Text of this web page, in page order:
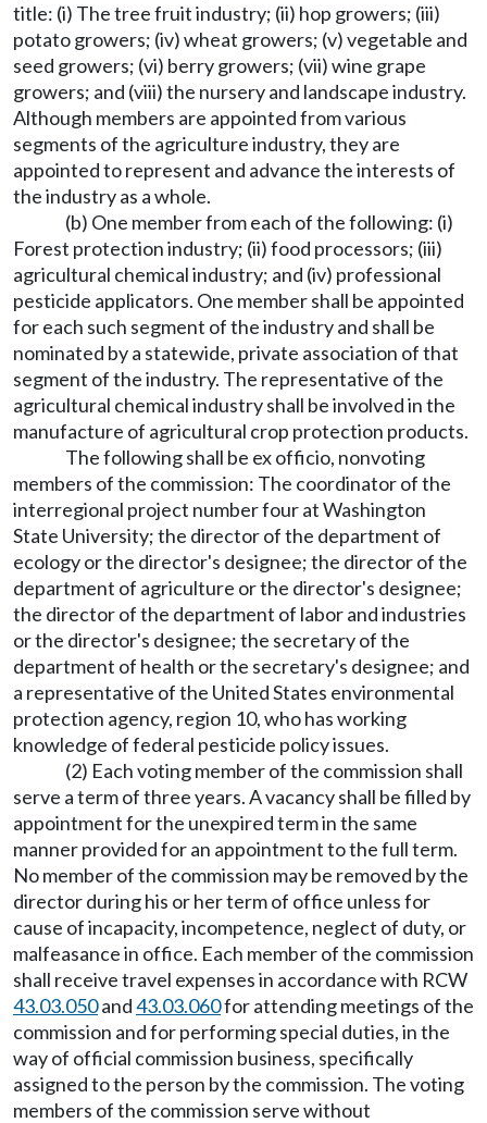
title: (i) The tree fruit industry; (ii) hop growers; (iii)
potato growers; (iv) wheat growers; (v) vegetable and
seed growers; (vi) berry growers; (vii) wine grape
growers; and (viii) the nursery and landscape industry.
Although members are appointed from various
segments of the agriculture industry, they are
appointed to represent and advance the interests of
the industry as a whole.
(b) One member from each of the following: (i)
Forest protection industry; (ii) food processors; (iii)
agricultural chemical industry; and (iv) professional
pesticide applicators. One member shall be appointed
for each such segment of the industry and shall be
nominated by a statewide, private association of that
segment of the industry. The representative of the
agricultural chemical industry shall be involved in the
manufacture of agricultural crop protection products.
The following shall be ex officio, nonvoting
members of the commission: The coordinator of the
interregional project number four at Washington
State University; the director of the department of
ecology or the director's designee; the director of the
department of agriculture or the director's designee;
the director of the department of labor and industries
or the director's designee; the secretary of the
department of health or the secretary's designee; and
a representative of the United States environmental
protection agency, region 10, who has working
knowledge of federal pesticide policy issues.
(2) Each voting member of the commission shall
serve a term of three years. A vacancy shall be filled by
appointment for the unexpired term in the same
manner provided for an appointment to the full term.
No member of the commission may be removed by the
director during his or her term of office unless for
cause of incapacity, incompetence, neglect of duty, or
malfeasance in office. Each member of the commission
shall receive travel expenses in accordance with RCW
43.03.050and43.03.060for attending meetings of the
commission and for performing special duties, in the
way of official commission business, specifically
assigned to the person by the commission. The voting
members of the commission serve without